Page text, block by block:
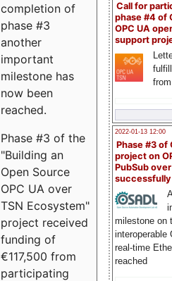
Call for
phase #4 of
OPC UA
support
2022-01-13 12:00
Phase #3 of
project on
PubSub over
milestone on
interoperable
real-time
reached
completion of
phase #3
another
important
milestone has
now been
reached.
Phase #3 of the
"Building an
Open Source
OPC UA over
TSN Ecosystem"
project received
funding of
€117,500 from
participating